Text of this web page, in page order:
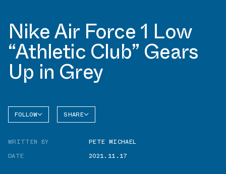
Nike Air Force 1 Low
“Athletic Club” Gears
Up in Grey
FOLLOW
AIR
SHARE
WRITTEN BY
PETE MICHAEL
DATE
2021.11.17